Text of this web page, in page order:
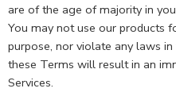
are of the age of majority in
You may not use our products
purpose, nor violate any laws
these Terms will result in an
Services.